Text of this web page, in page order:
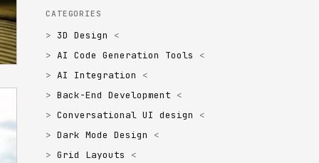
CATEGORIES
3D Design
AI Code Generation Tools
AI Integration
Back-End Development
Conversational UI design
Dark Mode Design
Grid Layouts